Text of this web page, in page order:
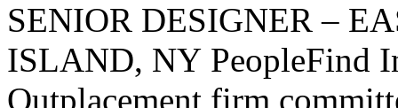
SENIOR DESIGNER –
ISLAND, NY PeopleFind
Outplacement firm